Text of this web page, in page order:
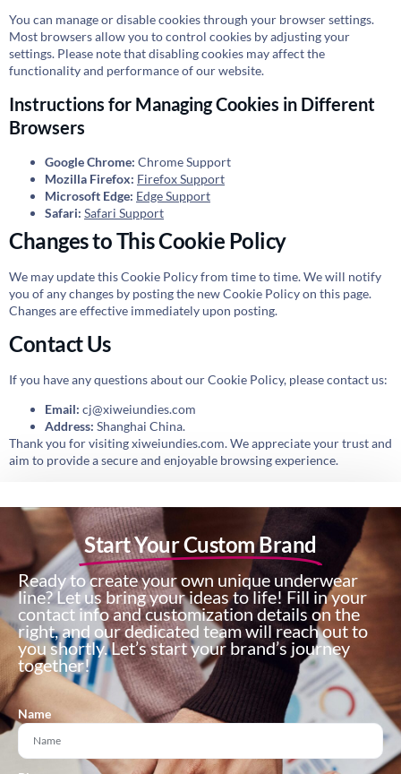
You can manage or disable cookies through your browser settings.
Most browsers allow you to control cookies by adjusting your
settings. Please note that disabling cookies may affect the
functionality and performance of our website.
Instructions for Managing Cookies in Different
Browsers
Google Chrome: Chrome Support
Mozilla Firefox: Firefox Support
Microsoft Edge: Edge Support
Safari: Safari Support
Changes to This Cookie Policy
We may update this Cookie Policy from time to time. We will notify
you of any changes by posting the new Cookie Policy on this page.
Changes are effective immediately upon posting.
Contact Us
If you have any questions about our Cookie Policy, please contact us:
Email: cj@xiweiundies.com
Address: Shanghai China.
Thank you for visiting xiweiundies.com. We appreciate your trust and
aim to provide a secure and enjoyable browsing experience.
Start Your Custom Brand
Ready to create your own unique underwear
line? Let us bring your ideas to life! Fill in your
contact info and customization details on the
right, and our dedicated team will reach out to
you shortly. Let’s start your brand’s journey
together!
Name